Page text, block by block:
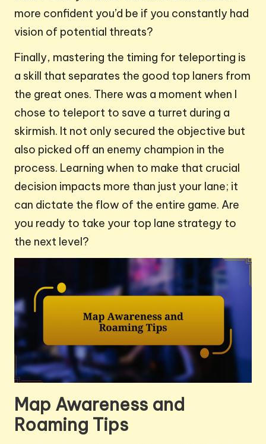
more confident you’d be if you constantly had
vision of potential threats?
Finally, mastering the timing for teleporting is
a skill that separates the good top laners from
the great ones. There was a moment when I
chose to teleport to save a turret during a
skirmish. It not only secured the objective but
also picked off an enemy champion in the
process. Learning when to make that crucial
decision impacts more than just your lane; it
can dictate the flow of the entire game. Are
you ready to take your top lane strategy to
the next level?
Map Awareness and
Roaming Tips